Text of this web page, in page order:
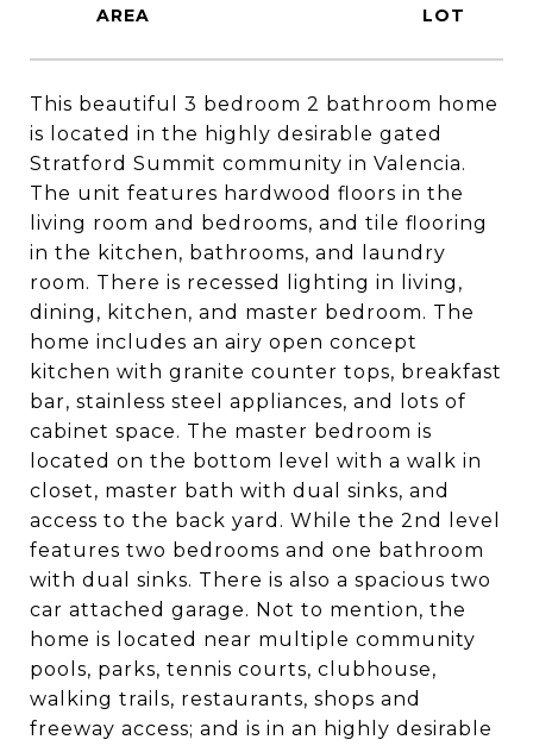
This beautiful 3 bedroom 2 bathroom home
is located in the highly desirable gated
Stratford Summit community in Valencia.
The unit features hardwood floors in the
living room and bedrooms, and tile flooring
in the kitchen, bathrooms, and laundry
room. There is recessed lighting in living,
dining, kitchen, and master bedroom. The
home includes an airy open concept
kitchen with granite counter tops, breakfast
bar, stainless steel appliances, and lots of
cabinet space. The master bedroom is
located on the bottom level with a walk in
closet, master bath with dual sinks, and
access to the back yard. While the 2nd level
features two bedrooms and one bathroom
with dual sinks. There is also a spacious two
car attached garage. Not to mention, the
home is located near multiple community
pools, parks, tennis courts, clubhouse,
walking trails, restaurants, shops and
freeway access; and is in an highly desirable